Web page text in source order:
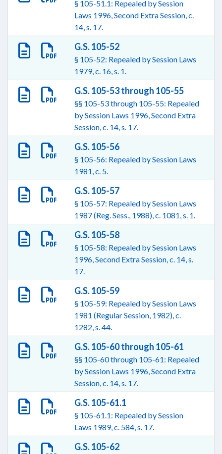
§ 105-51.1: Repealed by Session
Laws 1996, Second Extra Session, c.
14, s. 17.
G.S. 105-52
§ 105-52: Repealed by Session Laws
1979, c. 16, s. 1.
G.S. 105-53 through 105-55
§§ 105-53 through 105-55: Repealed
by Session Laws 1996, Second Extra
Session, c. 14, s. 17.
G.S. 105-56
§ 105-56: Repealed by Session Laws
1981, c. 5.
G.S. 105-57
§ 105-57: Repealed by Session Laws
1987 (Reg. Sess., 1988), c. 1081, s. 1.
G.S. 105-58
§ 105-58: Repealed by Session Laws
1996, Second Extra Session, c. 14, s.
17.
G.S. 105-59
§ 105-59: Repealed by Session Laws
1981 (Regular Session, 1982), c.
1282, s. 44.
G.S. 105-60 through 105-61
§§ 105-60 through 105-61: Repealed
by Session Laws 1996, Second Extra
Session, c. 14, s. 17.
G.S. 105-61.1
§ 105-61.1: Repealed by Session
Laws 1989, c. 584, s. 17.
G.S. 105-62